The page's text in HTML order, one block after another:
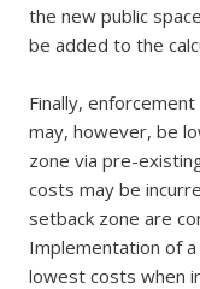
the new public
be added to the
Finally,
may, however, be
zone via pre-
costs may be
setback zone are
Implementation of
lowest costs when